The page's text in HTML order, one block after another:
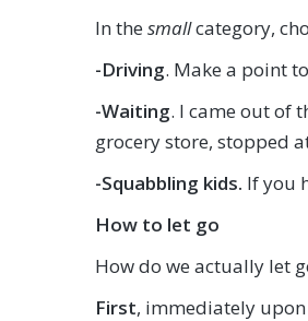
In the smallcategory,
-Driving. Make a point
-Waiting. I came out of
grocery store, stopped
-Squabbling kids. If you
How to let go
How do we actually let
First, immediately upon